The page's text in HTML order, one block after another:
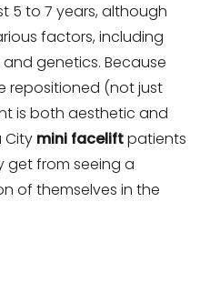
5 to 7 years, although
factors, including
genetics. Because
repositioned (not just
is both aesthetic and
Citymini faceliftpatients
from seeing a
of themselves in the